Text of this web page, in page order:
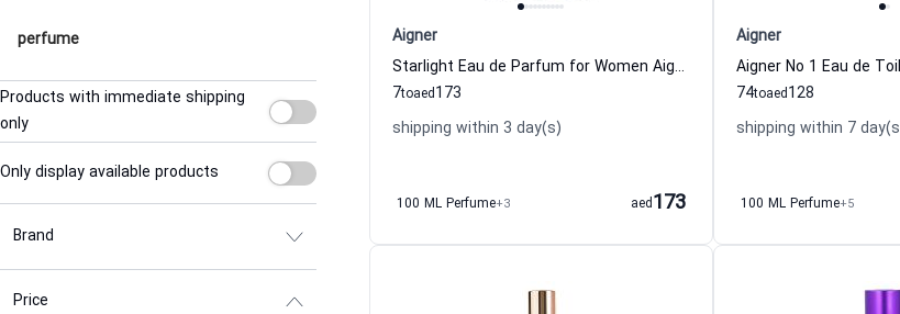
perfume
Products with immediate shipping
only
Only display available products
Brand
Price
Aigner
Starlight Eau de Parfum for Women Aigner
7to 173
aed
shipping within 3 day(s)
100 ML Perfume+3 173
aed
Aigner
Aigner No 1 Eau de
74to 128
aed
shipping within 7
100 ML Perfume+5